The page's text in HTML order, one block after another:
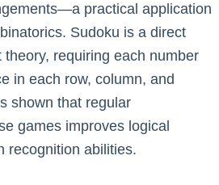
practical application
Sudoku is a direct
requiring each number
in each row, column, and
shown that regular
games improves logical
recognition abilities.